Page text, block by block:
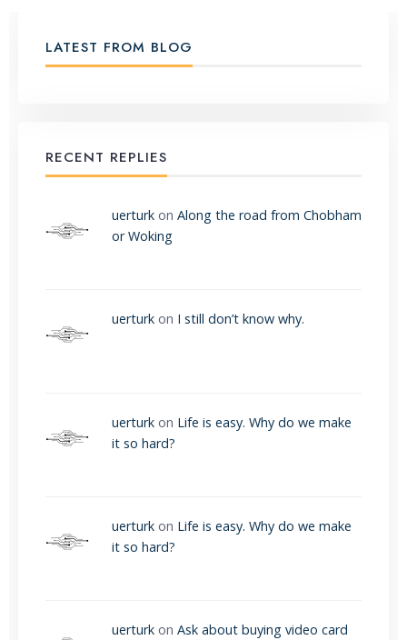
LATEST FROM BLOG
RECENT REPLIES
uerturk on Along the road from Chobham
or Woking
uerturk on I still don’t know why.
uerturk on Life is easy. Why do we make
it so hard?
uerturk on Life is easy. Why do we make
it so hard?
uerturk on Ask about buying video card